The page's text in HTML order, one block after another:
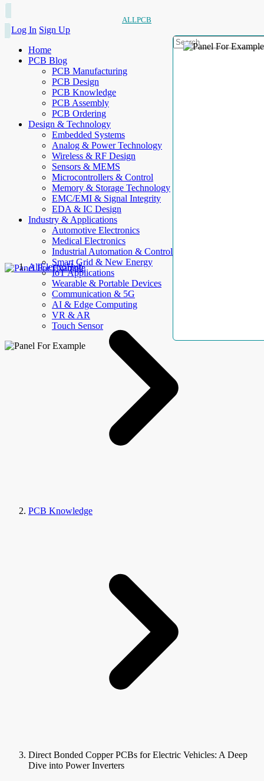
ALLPCB
Log In Sign Up
Home
PCB Blog
PCB Manufacturing
PCB Design
PCB Knowledge
PCB Assembly
PCB Ordering
Design & Technology
Embedded Systems
Analog & Power Technology
Wireless & RF Design
Sensors & MEMS
Microcontrollers & Control
Memory & Storage Technology
EMC/EMI & Signal Integrity
EDA & IC Design
Industry & Applications
Automotive Electronics
Medical Electronics
Industrial Automation & Control
Smart Grid & New Energy
IoT Applications
Wearable & Portable Devices
Communication & 5G
AI & Edge Computing
VR & AR
Touch Sensor
AllElectroHub
PCB Knowledge
Direct Bonded Copper PCBs for Electric Vehicles: A Deep
Dive into Power Inverters